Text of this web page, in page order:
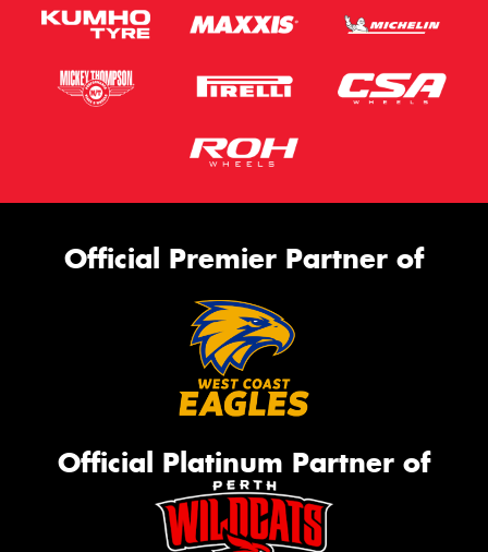
Official Premier Partner of
Official Platinum Partner of